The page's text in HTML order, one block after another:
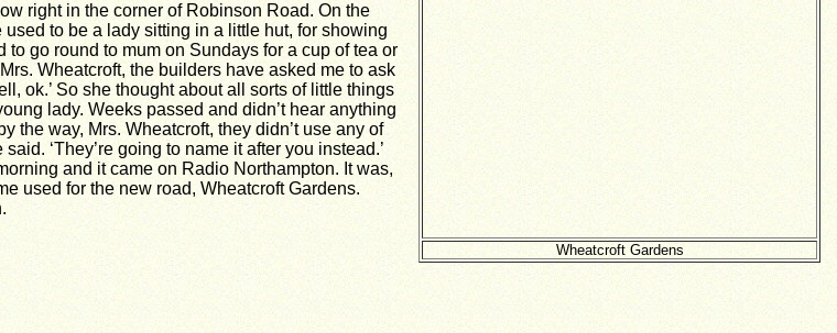
right in the corner of Robinson Road. On the
to be a lady sitting in a little hut, for showing
go round to mum on Sundays for a cup of tea or
Wheatcroft, the builders have asked me to ask
ok.’ So she thought about all sorts of little things
lady. Weeks passed and didn’t hear anything
the way, Mrs. Wheatcroft, they didn’t use any of
‘They’re going to name it after you instead.’
and it came on Radio Northampton. It was,
used for the new road, Wheatcroft Gardens.
Wheatcroft Gardens